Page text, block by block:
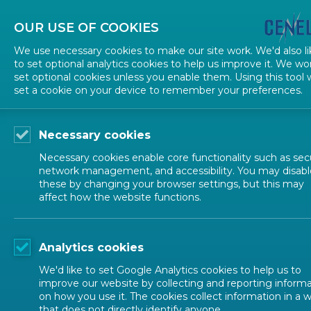
TECHNICAL
CEN-
Rue de la
Tel: + 32 2
Sitemap
Terms of use
Accessibility
OUR USE OF COOKIES
We use necessary cookies to make our site work. We'd also
to set optional analytics cookies to help us improve it. We
set optional cookies unless you enable them. Using this tool
set a cookie on your device to remember your preferences.
Necessary cookies
Necessary cookies enable core functionality such as
network management, and accessibility. You may
these by changing your browser settings, but this may
affect how the website functions.
Analytics cookies
We'd like to set Google Analytics cookies to help us to
improve our website by collecting and reporting
on how you use it. The cookies collect information in a